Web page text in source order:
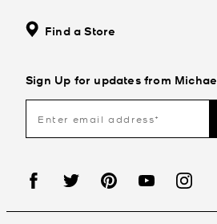
Find a Store
Sign Up for updates from